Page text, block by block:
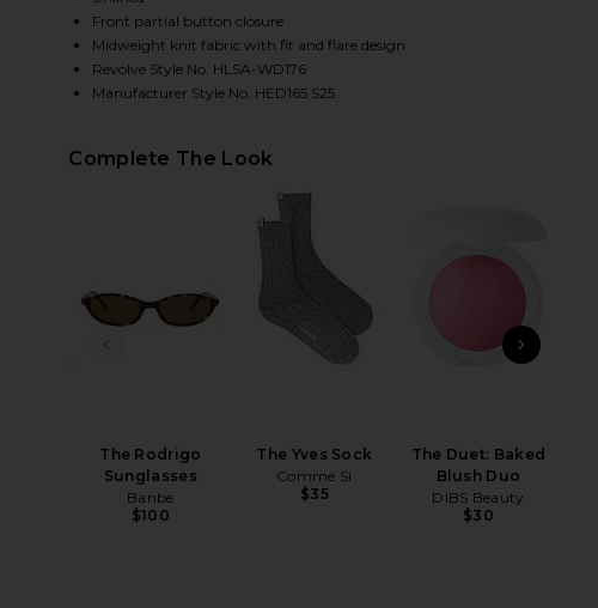
SHARE SAFFRON MINI KNIT DRESS IN HEATHER
SHARE SAFFRON MINI KNIT DRESS IN HEATHER
SHARE SAFFRON MINI KNIT DRESS IN HEATHER
Front partial button closure
Midweight knit fabric with fit and flare design
Revolve Style No. HLSA-WD176
Manufacturer Style No. HED165 S25
Complete The Look
The Rodrigo
Sunglasses
Banbe
$100
The Yves Sock
Comme Si
$35
The Duet: Baked
Blush Duo
DIBS Beauty
$30